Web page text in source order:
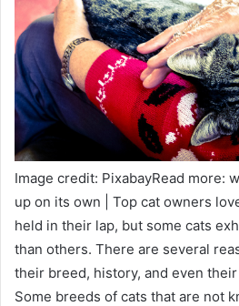
Image credit: PixabayRead more:
up on its own | Top cat owners
held in their lap, but some cats
than others. There are several
their breed, history, and even
Some breeds of cats that are not